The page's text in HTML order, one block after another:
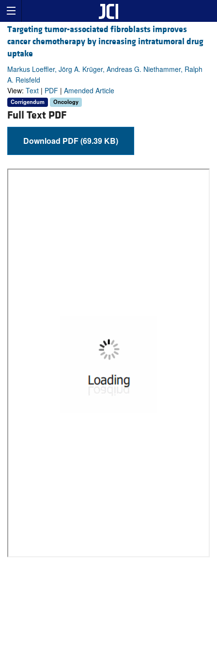
Targeting tumor-associated fibroblasts improves
cancer chemotherapy by increasing intratumoral drug
uptake
Markus Loeffler, Jörg A. Krüger, Andreas G. Niethammer, Ralph
A. Reisfeld
View: Text | PDF | Amended Article
Corrigendum Oncology
Full Text PDF
Download PDF (69.39 KB)